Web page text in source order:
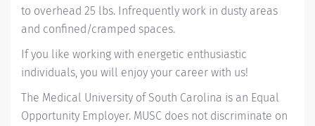
to overhead 25 lbs. Infrequently work in dusty areas
and confined/cramped spaces.
If you like working with energetic enthusiastic
individuals, you will enjoy your career with us!
The Medical University of South Carolina is an Equal
Opportunity Employer. MUSC does not discriminate on